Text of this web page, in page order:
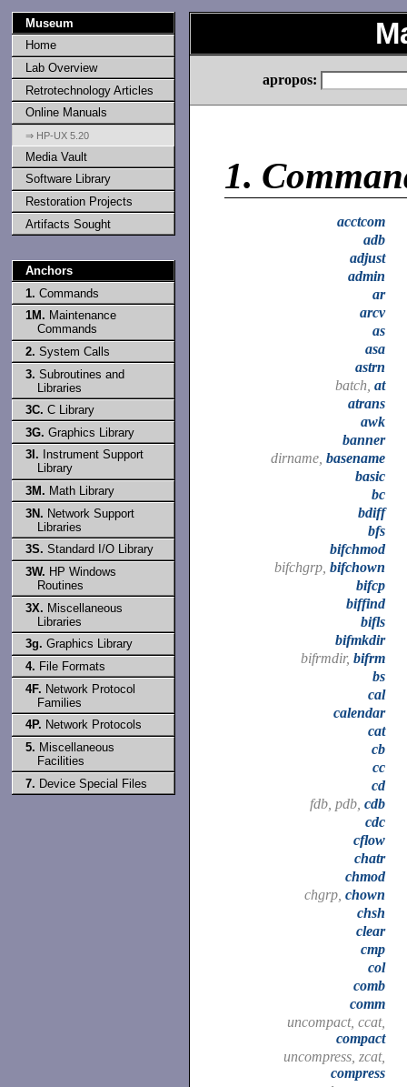
Museum
Home
Lab Overview
Retrotechnology Articles
Online Manuals
⇒ HP-UX 5.20
Media Vault
Software Library
Restoration Projects
Artifacts Sought
Anchors
1. Commands
1M. Maintenance
Commands
2. System Calls
3. Subroutines and
Libraries
3C. C Library
3G. Graphics Library
3I. Instrument Support
Library
3M. Math Library
3N. Network Support
Libraries
3S. Standard I/O Library
3W. HP Windows
Routines
3X. Miscellaneous
Libraries
3g. Graphics Library
4. File Formats
4F. Network Protocol
Families
4P. Network Protocols
5. Miscellaneous
Facilities
7. Device Special Files
apropos:
1.
acctcom
adb
adjust
admin
ar
arcv
as
asa
astrn
batch, at
atrans
awk
banner
dirname, basename
basic
bc
bdiff
bfs
bifchmod
bifchgrp, bifchown
bifcp
biffind
bifls
bifmkdir
bifrmdir, bifrm
bs
cal
calendar
cat
cb
cc
cd
fdb, pdb, cdb
cdc
cflow
chatr
chmod
chgrp, chown
chsh
clear
cmp
col
comb
comm
uncompact, ccat,
compact
uncompress, zcat,
compress